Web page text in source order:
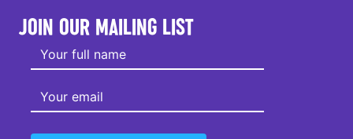
JOIN OUR MAILING LIST